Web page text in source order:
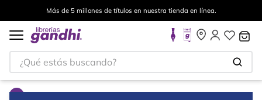
Más de 5 millones de títulos en nuestra tienda en línea.
¿Qué estás buscando?